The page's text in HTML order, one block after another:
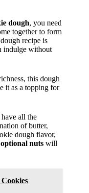
dough, you need
together to form
recipe is
indulge without
this dough
it as a topping for
all the
of butter,
dough flavor,
optional nuts will